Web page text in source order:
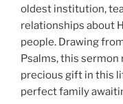
oldest institution,
relationships about
people. Drawing
Psalms, this
precious gift in this
perfect family